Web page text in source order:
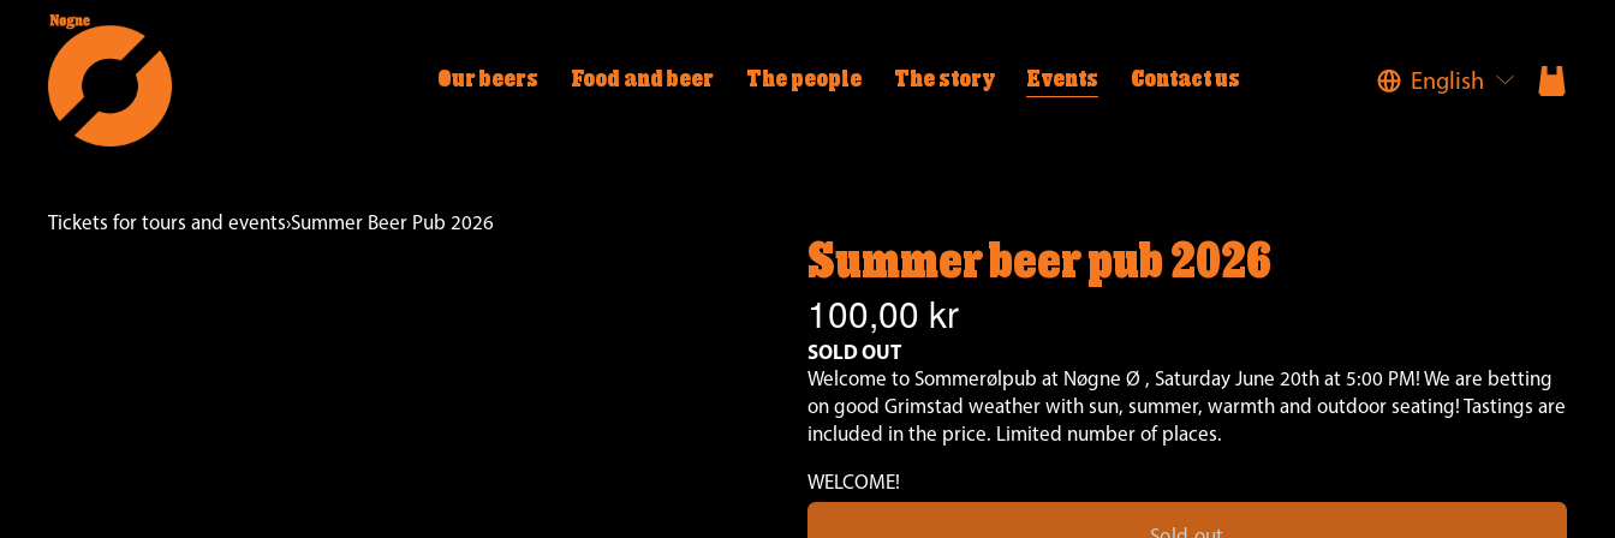
Our beers Food and beer The people The story Events Contact us English
Tickets for tours and events›Summer Beer Pub 2026
Summer beer pub 2026
100,00 kr
SOLD OUT
Welcome to Sommerølpub at Nøgne Ø , Saturday June 20th at 5:00 PM! We are betting
on good Grimstad weather with sun, summer, warmth and outdoor seating! Tastings are
included in the price. Limited number of places.
WELCOME!